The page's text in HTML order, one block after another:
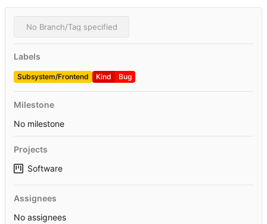
No Branch/Tag specified
Labels
Subsystem/Frontend Kind Bug
Milestone
No milestone
Projects
Software
Assignees
No assignees